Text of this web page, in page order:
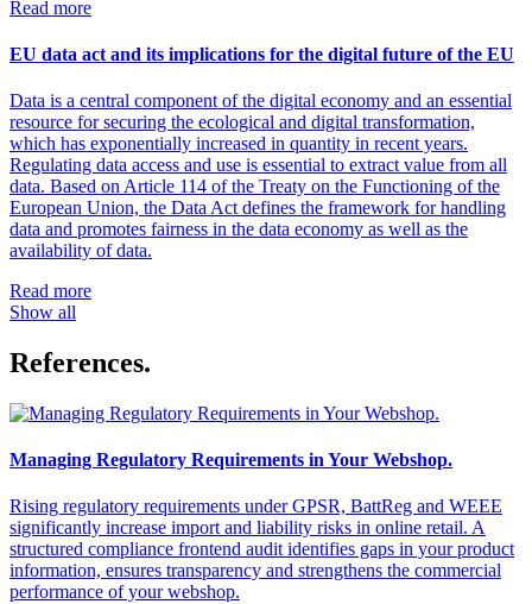
Read more
EU data act and its implications for the digital future of the EU
Data is a central component of the digital economy and an essential
resource for securing the ecological and digital transformation,
which has exponentially increased in quantity in recent years.
Regulating data access and use is essential to extract value from all
data. Based on Article 114 of the Treaty on the Functioning of the
European Union, the Data Act defines the framework for handling
data and promotes fairness in the data economy as well as the
availability of data.
Read more
Show all
References.
Managing Regulatory Requirements in Your Webshop.
Rising regulatory requirements under GPSR, BattReg and WEEE
significantly increase import and liability risks in online retail. A
structured compliance frontend audit identifies gaps in your product
information, ensures transparency and strengthens the commercial
performance of your webshop.